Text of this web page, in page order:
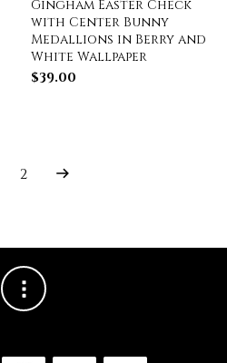
Gingham Easter Check
with Center Bunny
Medallions in Berry and
White Wallpaper
$39.00
2